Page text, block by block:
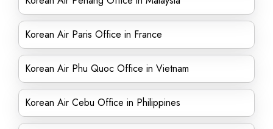
Korean Air Paris Office in France
Korean Air Phu Quoc Office in Vietnam
Korean Air Cebu Office in Philippines